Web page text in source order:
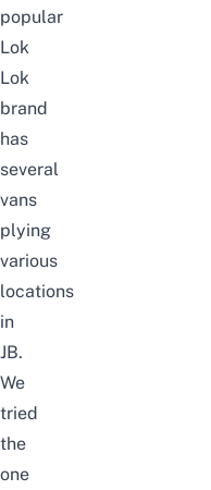
popular
Lok
Lok
brand
has
several
vans
plying
various
locations
in
JB.
We
tried
the
one